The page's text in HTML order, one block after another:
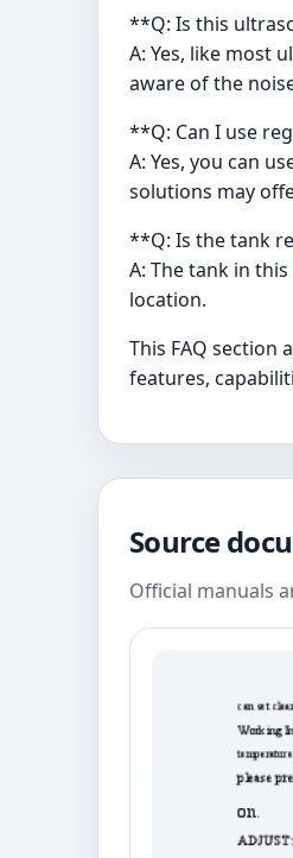
**Q: Is this
A: Yes, like most
aware of the
**Q: Can I use
A: Yes, you can
solutions may
**Q: Is the tank
A: The tank in
location.
This FAQ section
features,
Source
Official manuals